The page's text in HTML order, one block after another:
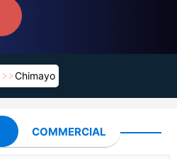
Chimayo
COMMERCIAL